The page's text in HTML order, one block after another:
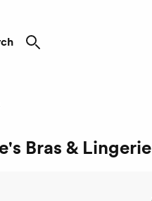
Bras & Lingerie